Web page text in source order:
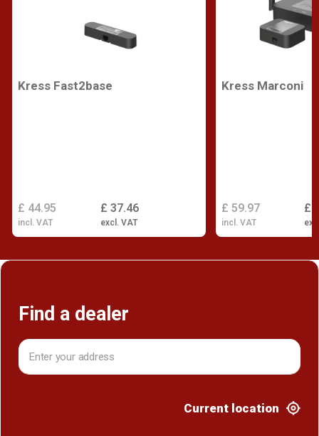
Kress Fast2base
£ 37.46
excl. VAT
£ 44.95
incl. VAT
Kress Marconi
£
£ 59.97
incl. VAT
Find a dealer
Current location